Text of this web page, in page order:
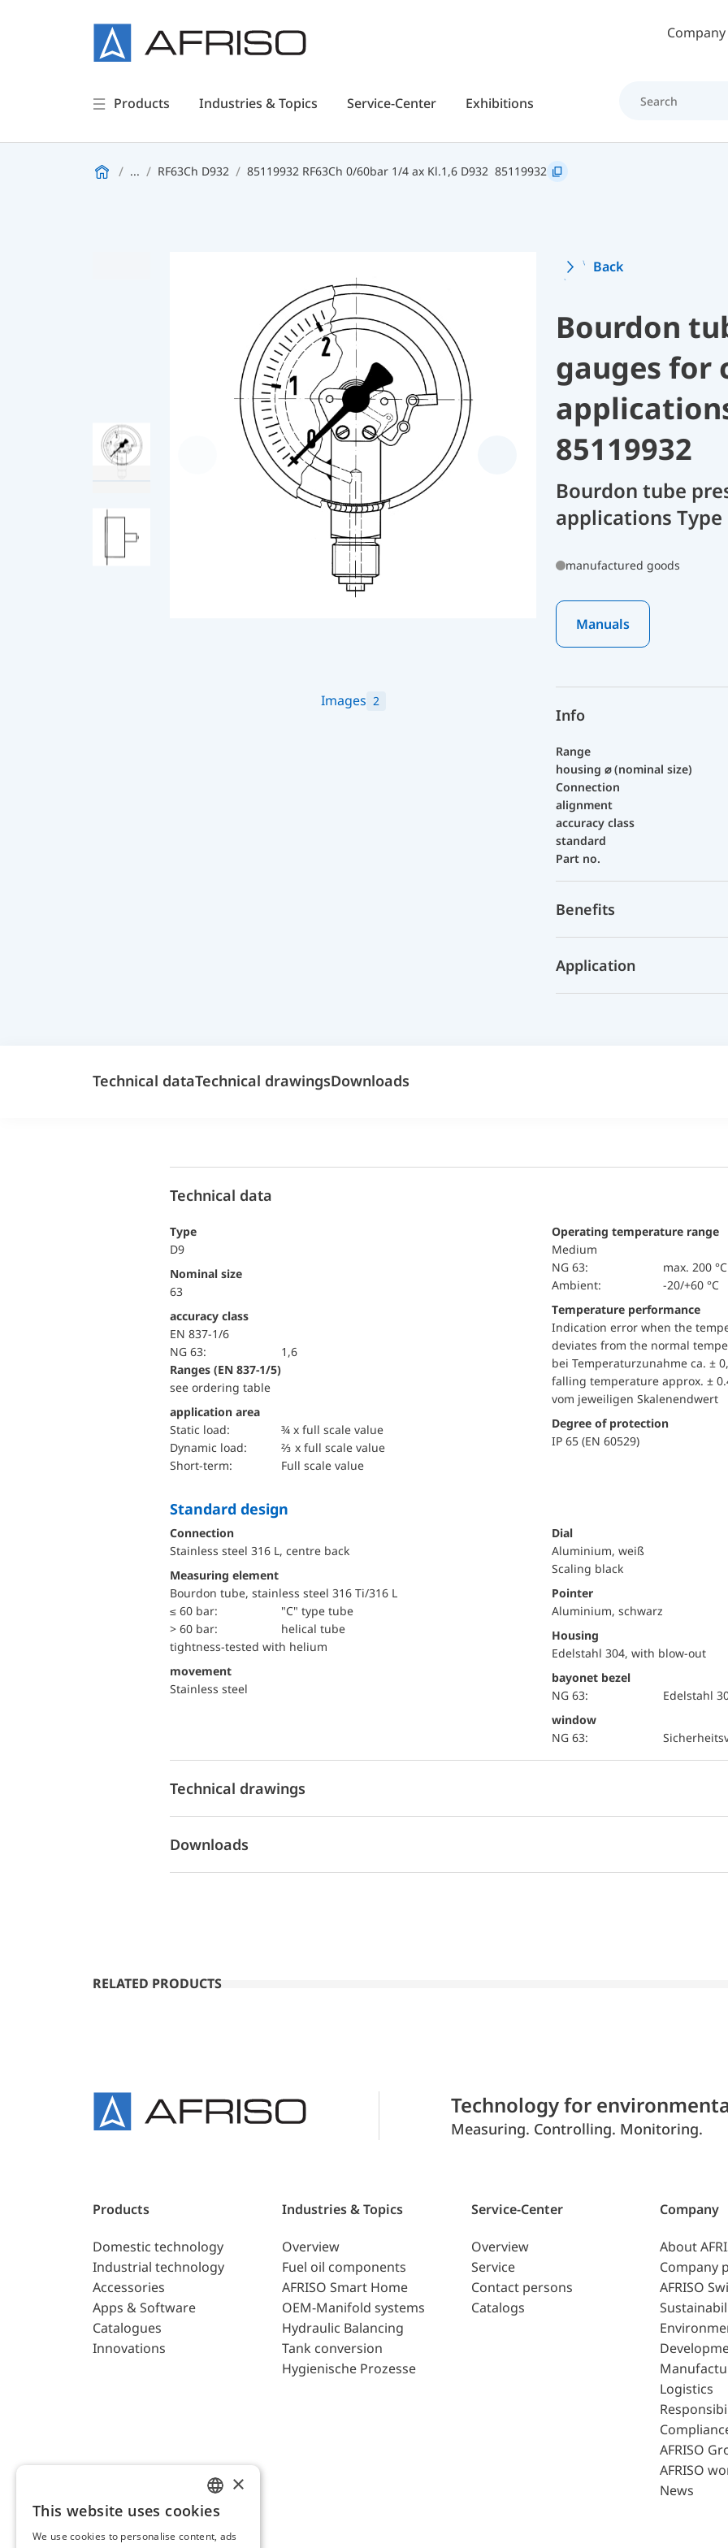
Skip to main contentCompany
Products Industries & Topics Service-Center Exhibitions
... RF63Ch D932 85119932 RF63Ch 0/60bar 1/4 ax Kl.1,6 D932 85119932
Images 2
Back
Bourdon
gauges for
85119932
Bourdon tube
applications Type
manufactured goods
Manuals
Info
Range
housing ⌀ (nominal size)
Connection
alignment
accuracy class
standard
Part no.
Benefits
Application
Technical dataTechnical drawingsDownloads
Technical data
Type
D9
Nominal size
63
accuracy class
EN 837-1/6
NG 63:
1,6
ranges (EN 837-1/5)
see ordering table
application area
static load:
¾ x full scale value
dynamic load:
⅔ x full scale value
short-term:
Full scale value
Operating temperature range
Medium
NG 63:
max. 200 °C
Ambient:
-20/+60 °C
Temperature performance
Indication error when the
deviates from the normal
bei Temperaturzunahme ca. ±
falling temperature approx. ±
vom jeweiligen Skalenendwert
Degree of protection
IP 65 (EN 60529)
Standard design
Connection
Stainless steel 316 L, centre back
Measuring element
Bourdon tube, stainless steel 316 Ti/316 L
≤ 60 bar:
"C" type tube
> 60 bar:
helical tube
tightness-tested with helium
movement
Stainless steel
Dial
Aluminium, weiß
Scaling black
Pointer
Aluminium, schwarz
Housing
Edelstahl 304, with blow-out
bayonet bezel
NG 63:
Edelstahl
window
NG 63:
Technical drawings
Downloads
RELATED PRODUCTS
Technology for
Measuring. Controlling. Monitoring.
Products
Domestic technology
Industrial technology
Accessories
Apps & Software
Catalogues
Innovations
Industries & Topics
Overview
Fuel oil components
AFRISO Smart Home
OEM-Manifold systems
Hydraulic Balancing
Tank conversion
Hygienische Prozesse
Service-Center
Overview
Service
Contact persons
Catalogs
Company
About
Company
AFRISO
Logistics
AFRISO
AFRISO
News
ENGLISH
GERMAN
×
This website uses cookies
We use cookies to personalise content, ads